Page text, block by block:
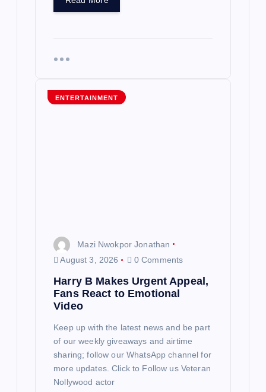
ENTERTAINMENT
Mazi Nwokpor Jonathan
August 3, 2026
0 Comments
Harry B Makes Urgent Appeal,
Fans React to Emotional
Video
Keep up with the latest news and be part
of our weekly giveaways and airtime
sharing; follow our WhatsApp channel for
more updates. Click to Follow us Veteran
Nollywood actor